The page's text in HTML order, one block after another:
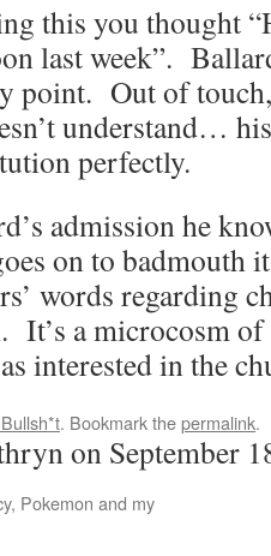
this you thought
last week”.
point. Out of
understand…
perfectly.
admission he
on to badmouth
words regarding
It’s a microcosm
interested in the
. Bookmark thepermalink.
on September
Pokemon and my